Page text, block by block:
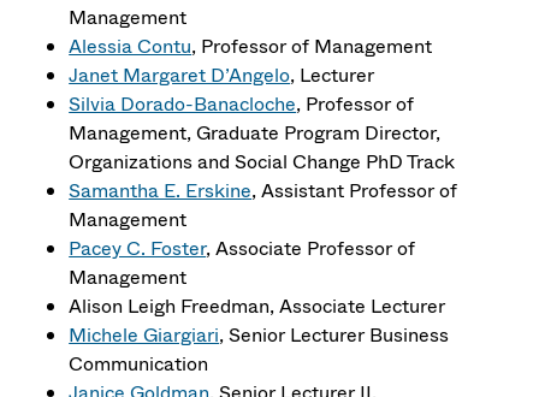
Management
Alessia Contu, Professor of Management
Janet Margaret D’Angelo, Lecturer
Silvia Dorado-Banacloche, Professor of
Management, Graduate Program Director,
Organizations and Social Change PhD Track
Samantha E. Erskine, Assistant Professor of
Management
Pacey C. Foster, Associate Professor of
Management
Alison Leigh Freedman, Associate Lecturer
Michele Giargiari, Senior Lecturer Business
Communication